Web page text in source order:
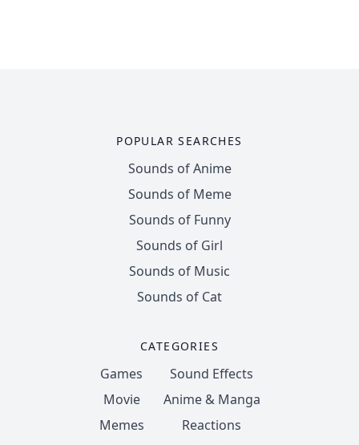
POPULAR SEARCHES
Sounds of Anime
Sounds of Meme
Sounds of Funny
Sounds of Girl
Sounds of Music
Sounds of Cat
CATEGORIES
Games
Movie
Memes
Sound Effects
Anime & Manga
Reactions